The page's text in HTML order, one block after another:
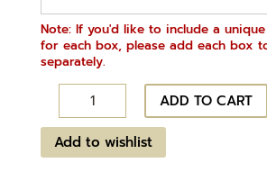
Note: If you'd like to include a
for each box, please add each box
separately.
Midnight
Chocolate
-
Dark
ADD TO CART
Add to wishlist